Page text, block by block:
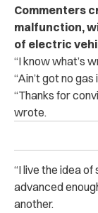
Commenters
malfunction,
of electric
“I know what’s
“Ain’t got no gas
“Thanks for
wrote.
“I live the idea
advanced
another.